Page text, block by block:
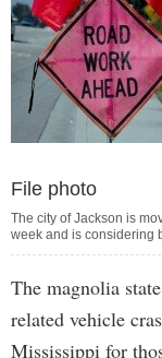
File photo
The city of Jackson is
week and is considering
The magnolia
related vehicle
Mississippi for